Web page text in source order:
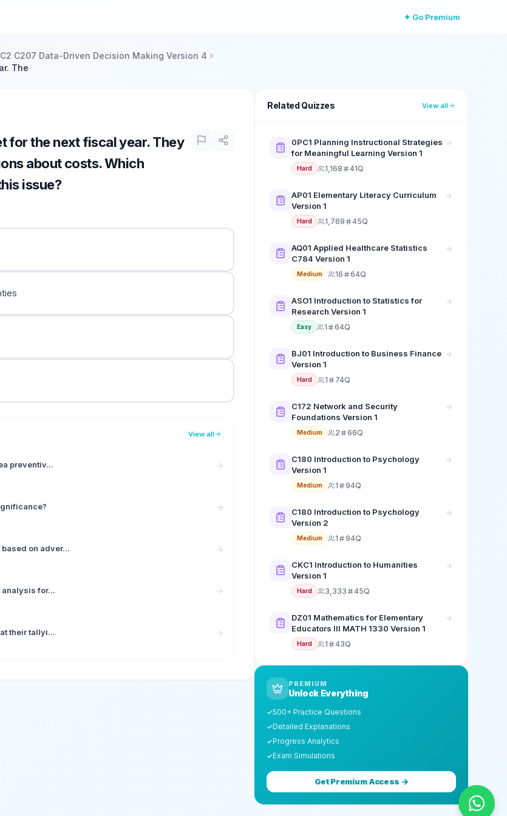
✦ Go Premium
C207 Data-Driven Decision Making Version 4
The
for the next fiscal year. They
about costs. Which
issue?
View all
preventiv...
on adver...
for...
their tallyi...
Related Quizzes View all
0PC1 Planning Instructional Strategies
for Meaningful Learning Version 1
Hard 1,168 41Q
AP01 Elementary Literacy Curriculum
Version 1
Hard 1,769 45Q
AQ01 Applied Healthcare Statistics
C784 Version 1
Medium 16 64Q
ASO1 Introduction to Statistics for
Research Version 1
Easy 1 64Q
BJ01 Introduction to Business Finance
Version 1
Hard 1 74Q
C172 Network and Security
Foundations Version 1
Medium 2 66Q
C180 Introduction to Psychology
Version 1
Medium 1 94Q
C180 Introduction to Psychology
Version 2
Medium 1 94Q
CKC1 Introduction to Humanities
Version 1
Hard 3,333 45Q
DZ01 Mathematics for Elementary
Educators III MATH 1330 Version 1
Hard 1 43Q
PREMIUM
Unlock Everything
✓500+ Practice Questions
✓Detailed Explanations
✓Progress Analytics
✓Exam Simulations
Get Premium Access →